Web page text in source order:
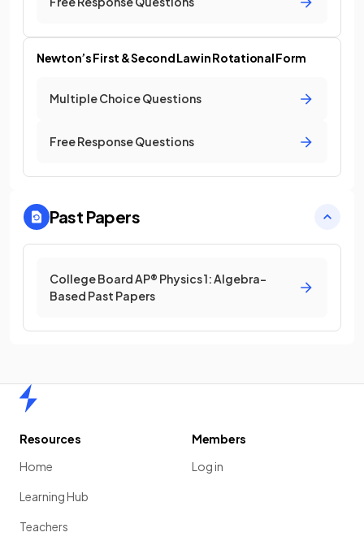
Newton’s First & Second Law in Rotational Form
Multiple Choice Questions
Free Response Questions
Past Papers
College Board AP® Physics 1: Algebra-
Based Past Papers
Resources
Home
Learning Hub
Teachers
Members
Log in